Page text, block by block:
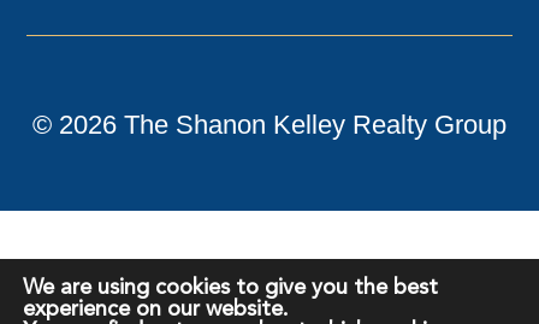
© 2026 The Shanon Kelley Realty Group
We are using cookies to give you the best
experience on our website.